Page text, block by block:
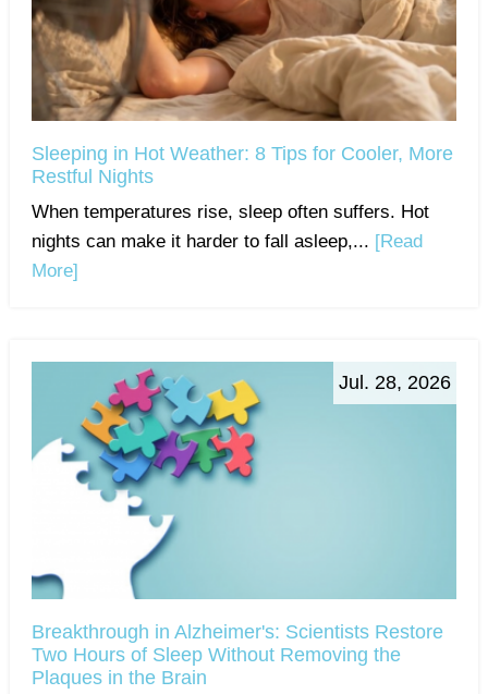
Sleeping in Hot Weather: 8 Tips for Cooler, More
Restful Nights
When temperatures rise, sleep often suffers. Hot
nights can make it harder to fall asleep,... [Read
More]
Jul. 28, 2026
Breakthrough in Alzheimer's: Scientists Restore
Two Hours of Sleep Without Removing the
Plaques in the Brain